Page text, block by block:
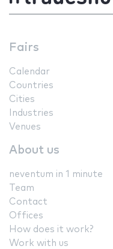
Fairs
Calendar
Countries
Cities
Industries
Venues
About us
neventum in 1 minute
Team
Contact
Offices
How does it work?
Work with us